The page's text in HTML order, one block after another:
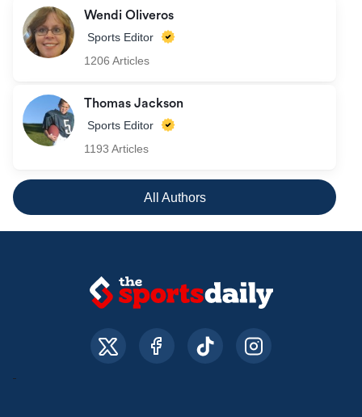
Wendi Oliveros
Sports Editor
1206 Articles
Thomas Jackson
Sports Editor
1193 Articles
All Authors